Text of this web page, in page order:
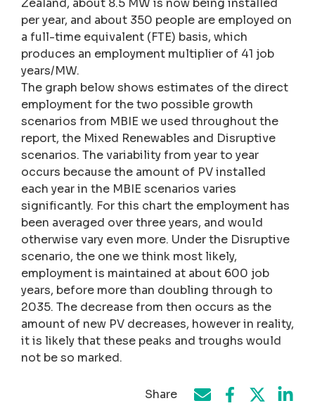
Zealand, about 8.5 MW is now being installed
per year, and about 350 people are employed on
a full-time equivalent (FTE) basis, which
produces an employment multiplier of 41 job
years/MW.
The graph below shows estimates of the direct
employment for the two possible growth
scenarios from MBIE we used throughout the
report, the Mixed Renewables and Disruptive
scenarios. The variability from year to year
occurs because the amount of PV installed
each year in the MBIE scenarios varies
significantly. For this chart the employment has
been averaged over three years, and would
otherwise vary even more. Under the Disruptive
scenario, the one we think most likely,
employment is maintained at about 600 job
years, before more than doubling through to
2035. The decrease from then occurs as the
amount of new PV decreases, however in reality,
it is likely that these peaks and troughs would
not be so marked.
Share Share by e-mail
Share onShare on